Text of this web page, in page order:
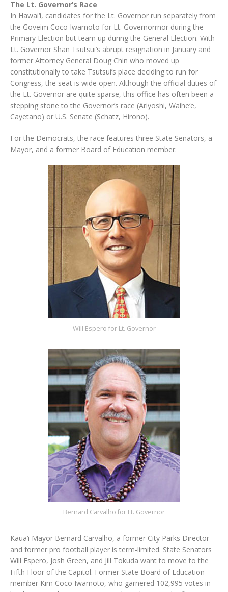
The Lt. Governor’s Race
In Hawai‘i, candidates for the Lt. Governor run separately from
the Goveim Coco Iwamoto for Lt. Governorrnor during the
Primary Election but team up during the General Election. With
Lt. Governor Shan Tsutsui’s abrupt resignation in January and
former Attorney General Doug Chin who moved up
constitutionally to take Tsutsui’s place deciding to run for
Congress, the seat is wide open. Although the official duties of
the Lt. Governor are quite sparse, this office has often been a
stepping stone to the Governor’s race (Ariyoshi, Waihe‘e,
Cayetano) or U.S. Senate (Schatz, Hirono).
For the Democrats, the race features three State Senators, a
Mayor, and a former Board of Education member.
Will Espero for Lt. Governor
Bernard Carvalho for Lt. Governor
Kaua‘i Mayor Bernard Carvalho, a former City Parks Director
and former pro football player is term-limited. State Senators
Will Espero, Josh Green, and Jill Tokuda want to move to the
Fifth Floor of the Capitol. Former State Board of Education
member Kim Coco Iwamoto, who garnered 102,995 votes in